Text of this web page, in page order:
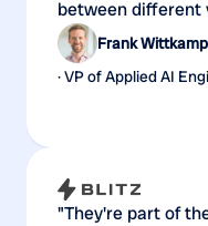
between different
Frank
· VP of Applied AI
"They're part of